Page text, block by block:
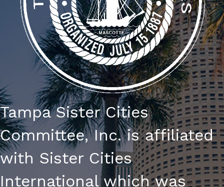
Tampa Sister Cities
Committee, Inc. is affiliated
with Sister Cities
International which was